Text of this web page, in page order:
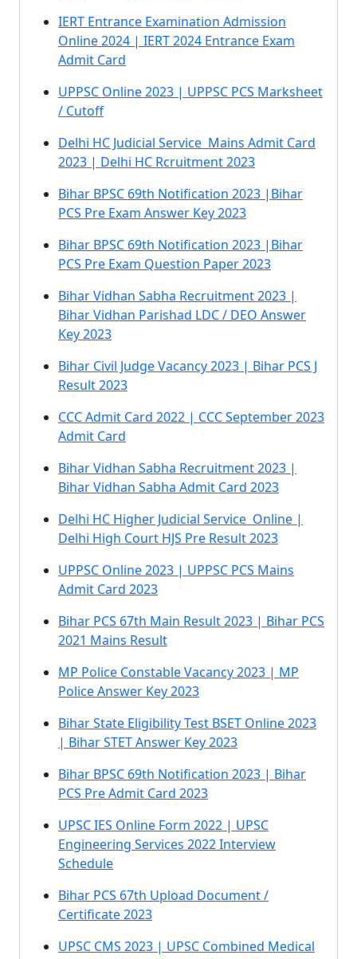
IERT Entrance Examination Admission
Online 2024 | IERT 2024 Entrance Exam
Admit Card
UPPSC Online 2023 | UPPSC PCS Marksheet
/ Cutoff
Delhi HC Judicial Service Mains Admit Card
2023 | Delhi HC Rcruitment 2023
Bihar BPSC 69th Notification 2023 |Bihar
PCS Pre Exam Answer Key 2023
Bihar BPSC 69th Notification 2023 |Bihar
PCS Pre Exam Question Paper 2023
Bihar Vidhan Sabha Recruitment 2023 |
Bihar Vidhan Parishad LDC / DEO Answer
Key 2023
Bihar Civil Judge Vacancy 2023 | Bihar PCS J
Result 2023
CCC Admit Card 2022 | CCC September 2023
Admit Card
Bihar Vidhan Sabha Recruitment 2023 |
Bihar Vidhan Sabha Admit Card 2023
Delhi HC Higher Judicial Service Online |
Delhi High Court HJS Pre Result 2023
UPPSC Online 2023 | UPPSC PCS Mains
Admit Card 2023
Bihar PCS 67th Main Result 2023 | Bihar PCS
2021 Mains Result
MP Police Constable Vacancy 2023 | MP
Police Answer Key 2023
Bihar State Eligibility Test BSET Online 2023
| Bihar STET Answer Key 2023
Bihar BPSC 69th Notification 2023 | Bihar
PCS Pre Admit Card 2023
UPSC IES Online Form 2022 | UPSC
Engineering Services 2022 Interview
Schedule
Bihar PCS 67th Upload Document /
Certificate 2023
UPSC CMS 2023 | UPSC Combined Medical